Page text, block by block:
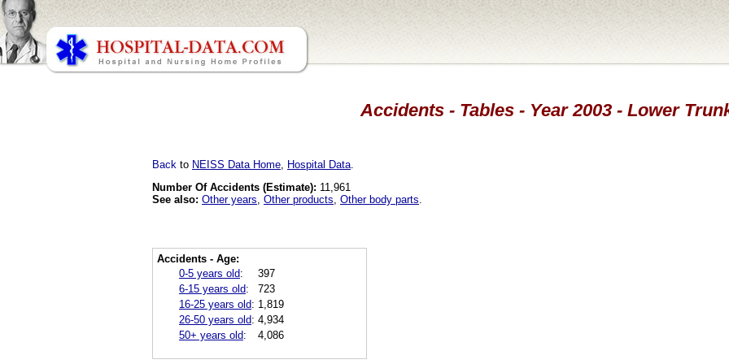
Accidents - Tables - Year 2003 - Lower
Back to NEISS Data Home Hospital Data
Number Of Accidents (Estimate): 11,961
See also: Other years Other products Other body parts
Accidents - Age:
0-5 years old:
397
6-15 years old:
723
16-25 years old: 1,819
26-50 years old: 4,934
50+ years old: 4,086